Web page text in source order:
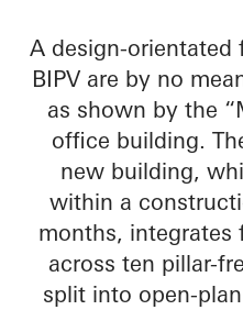
A design-orientated
BIPV are by no
as shown by the
office building.
new building,
within a
months, integrates
across ten pillar-
split into open-